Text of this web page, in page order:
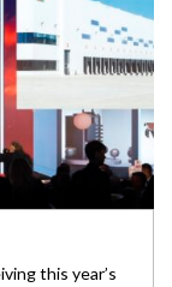
this year’s